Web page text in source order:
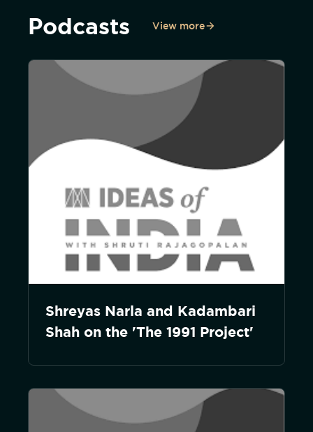
Podcasts View more
Shreyas Narla and Kadambari
Shah on the 'The 1991 Project'